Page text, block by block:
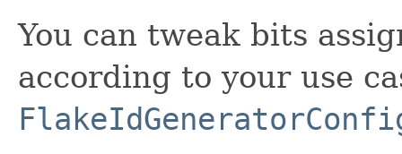
You can tweak bits
according to your use